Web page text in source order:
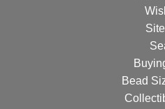
Bead